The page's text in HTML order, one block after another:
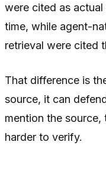
were cited as
time, while agent-
retrieval were cited
That difference is
source, it can
mention the source,
harder to verify.